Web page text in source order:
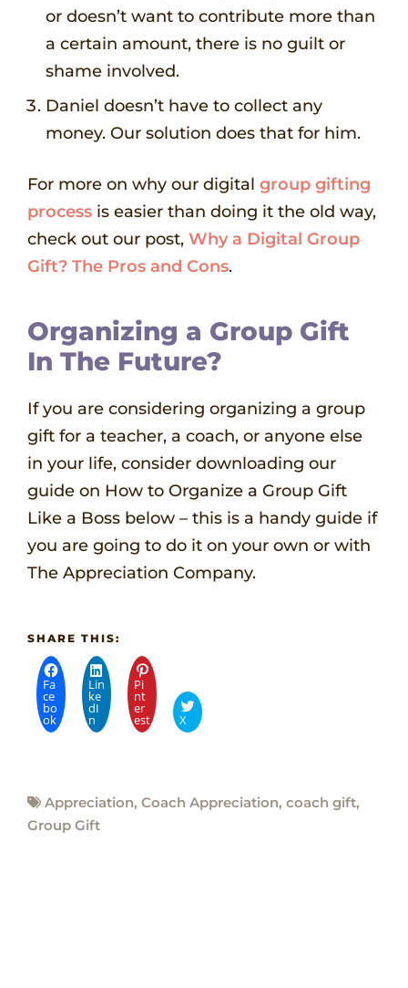
or doesn’t want to contribute more than
a certain amount, there is no guilt or
shame involved.
Daniel doesn’t have to collect any
money. Our solution does that for him.
For more on why our digital group gifting
process is easier than doing it the old way,
check out our post, Why a Digital Group
Gift? The Pros and Cons.
Organizing a Group Gift
In The Future?
If you are considering organizing a group
gift for a teacher, a coach, or anyone else
in your life, consider downloading our
guide on How to Organize a Group Gift
Like a Boss below – this is a handy guide if
you are going to do it on your own or with
The Appreciation Company.
SHARE THIS:
Fa
ce
bo
ok
Lin
ke
dI
n
Pi
nt
er
est X
Appreciation, Coach Appreciation, coach gift,
Group Gift